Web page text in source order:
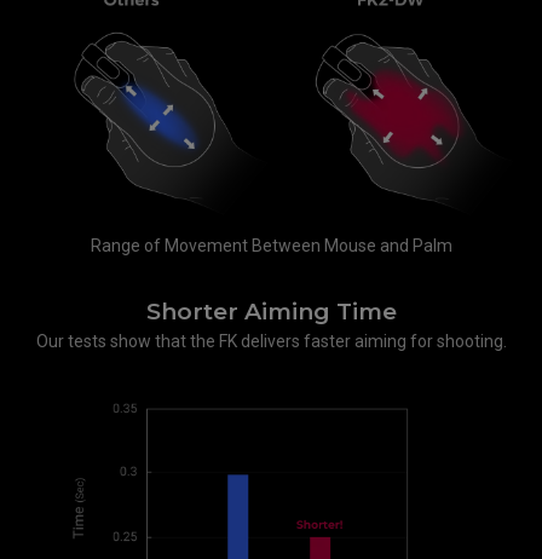
Range of Movement Between Mouse and Palm
Shorter Aiming Time
Our tests show that the FK delivers faster aiming for shooting.